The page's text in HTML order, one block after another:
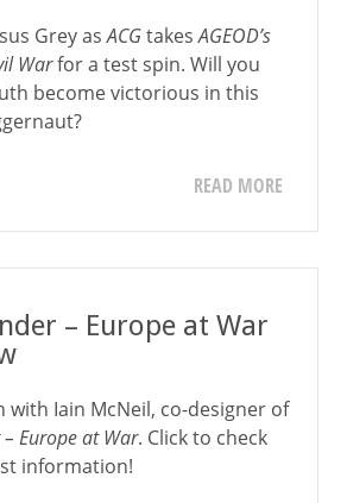
Grey asACGtakesAGEOD’s
Warfor a test spin. Will you
become victorious in this
READ MORE
– Europe at War
with Iain McNeil, co-designer of
Europe at War. Click to check
information!